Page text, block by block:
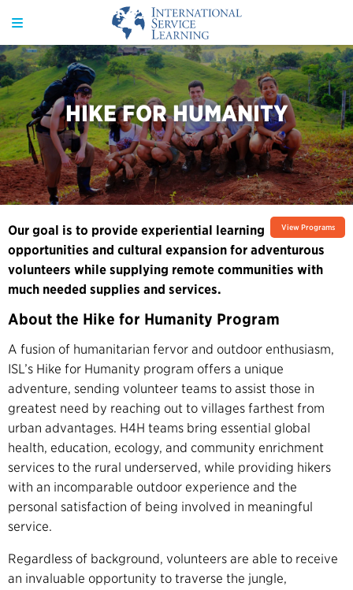
HIKE FOR HUMANITY
View Programs
Our goal is to provide experiential learning
opportunities and cultural expansion for adventurous
volunteers while supplying remote communities with
much needed supplies and services.
About the Hike for Humanity Program
A fusion of humanitarian fervor and outdoor enthusiasm,
ISL’s Hike for Humanity program offers a unique
adventure, sending volunteer teams to assist those in
greatest need by reaching out to villages farthest from
urban advantages. H4H teams bring essential global
health, education, ecology, and community enrichment
services to the rural underserved, while providing hikers
with an incomparable outdoor experience and the
personal satisfaction of being involved in meaningful
service.
Regardless of background, volunteers are able to receive
an invaluable opportunity to traverse the jungle,